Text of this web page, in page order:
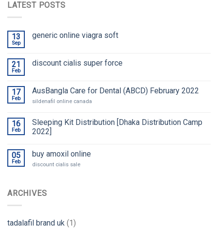
LATEST POSTS
13
Sep
generic online viagra soft
21
Feb
discount cialis super force
17
Feb
AusBangla Care for Dental (ABCD) February 2022
sildenafil online canada
16
Feb
Sleeping Kit Distribution [Dhaka Distribution Camp
2022]
05
Feb
buy amoxil online
discount cialis sale
ARCHIVES
tadalafil brand uk (1)